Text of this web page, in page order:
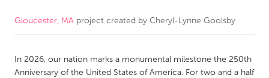
CANADA
Kitchener-Waterloo
New Glasgow
Gloucester, MA project created by Cheryl-Lynne Goolsby
In 2026, our nation marks a monumental milestone the 250th
Anniversary of the United States of America. For two and a half